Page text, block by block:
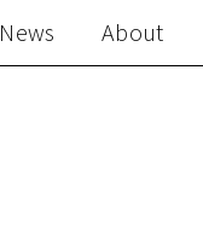
News About